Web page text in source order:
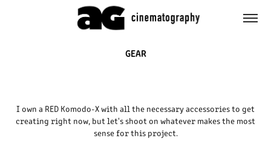
GEAR
I own a RED Komodo-X with all the necessary accessories to get
creating right now, but let's shoot on whatever makes the most
sense for this project.